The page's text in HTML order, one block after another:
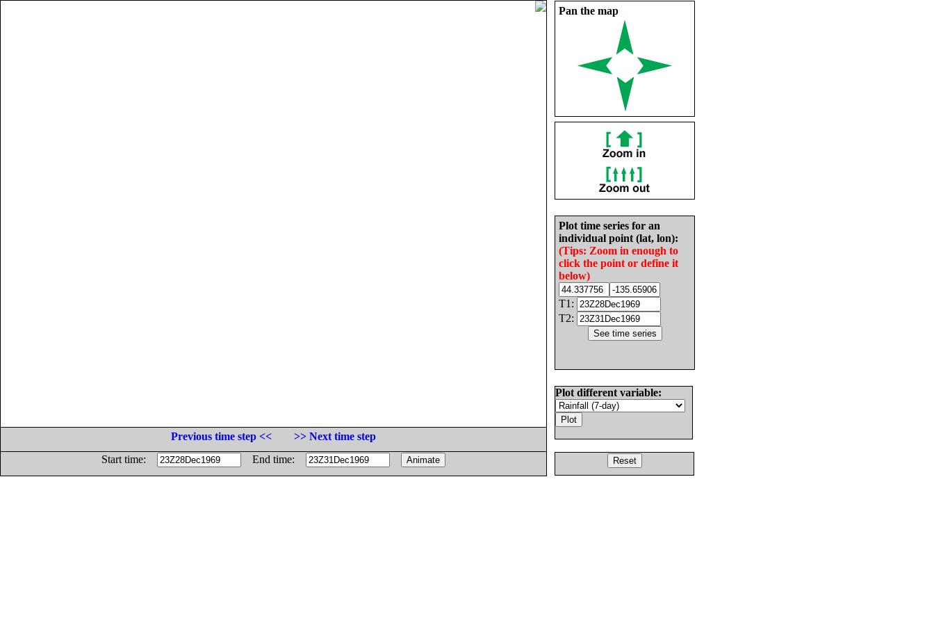
Pan the map
Plot time series for an
individual point (lat, lon):
(Tips: Zoom in enough to
click the point or define it
below)
T1:
T2:
Plot different variable:
Previous time step <<
>> Next time step
Start time:
End time: